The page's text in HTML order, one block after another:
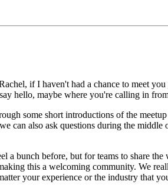
if I haven't had a chance to meet you
hello, maybe where you're calling in
some short introductions of the
can also ask questions during the middle
a bunch before, but for teams to share
this a welcoming community. We
your experience or the industry that